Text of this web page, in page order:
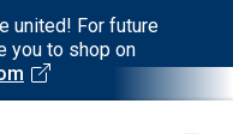
united! For future
you to shop on